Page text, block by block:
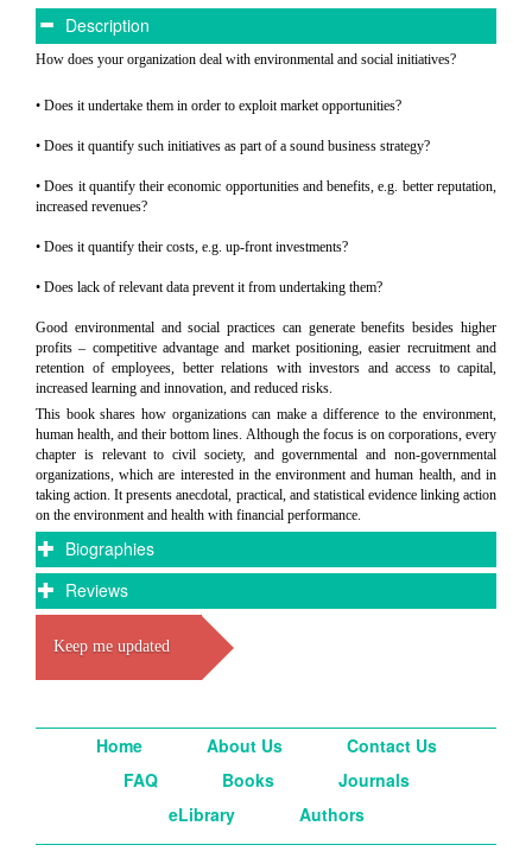
Description
How does your organization deal with environmental and social initiatives?
• Does it undertake them in order to exploit market opportunities?
• Does it quantify such initiatives as part of a sound business strategy?
• Does it quantify their economic opportunities and benefits, e.g. better reputation,
increased revenues?
• Does it quantify their costs, e.g. up-front investments?
• Does lack of relevant data prevent it from undertaking them?
Good environmental and social practices can generate benefits besides higher
profits – competitive advantage and market positioning, easier recruitment and
retention of employees, better relations with investors and access to capital,
increased learning and innovation, and reduced risks.
This book shares how organizations can make a difference to the environment,
human health, and their bottom lines. Although the focus is on corporations, every
chapter is relevant to civil society, and governmental and non-governmental
organizations, which are interested in the environment and human health, and in
taking action. It presents anecdotal, practical, and statistical evidence linking action
on the environment and health with financial performance.
Biographies
Reviews
Keep me updated
Home About Us
Contact Us
FAQ
Books
Journals
eLibrary
Authors